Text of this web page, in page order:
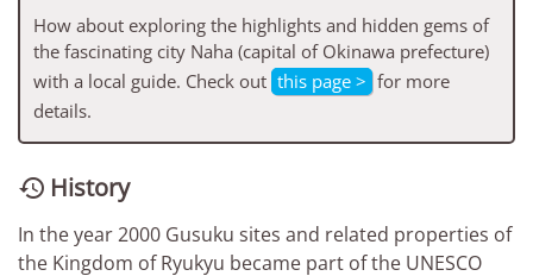
How about exploring the highlights and hidden gems of
the fascinating city Naha (capital of Okinawa prefecture)
with a local guide. Check out this page > for more
details.
 History
In the year 2000 Gusuku sites and related properties of
the Kingdom of Ryukyu became part of the UNESCO